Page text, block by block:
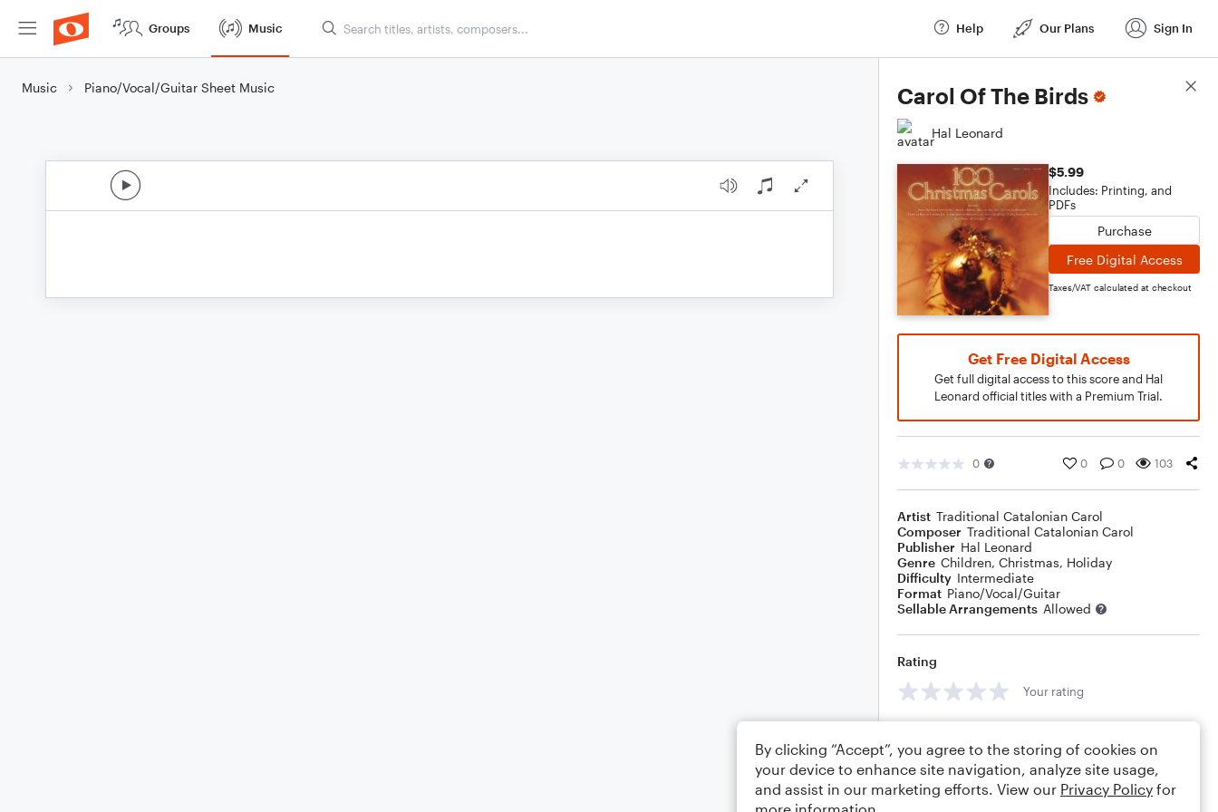
Groups Music Help Our Plans Sign In
Music Piano/Vocal/Guitar Sheet Music Carol Of The Birds
Hal Leonard
$5.99
Includes: Printing, and
PDFs
Purchase
Free Digital Access
Taxes/VAT calculated at checkout
Get Free Digital Access
Get full digital access to this score and Hal
Leonard official titles with a Premium Trial.
0 0 0 103
Artist Traditional Catalonian Carol
Composer Traditional Catalonian Carol
Publisher Hal Leonard
Genre Children, Christmas, Holiday
Difficulty Intermediate
Format Piano/Vocal/Guitar
Sellable Arrangements Allowed
Rating
Your rating
Score Details
By clicking “Accept”, you agree to the storing of cookies on
your device to enhance site navigation, analyze site usage,
and assist in our marketing efforts. View our Privacy Policy for